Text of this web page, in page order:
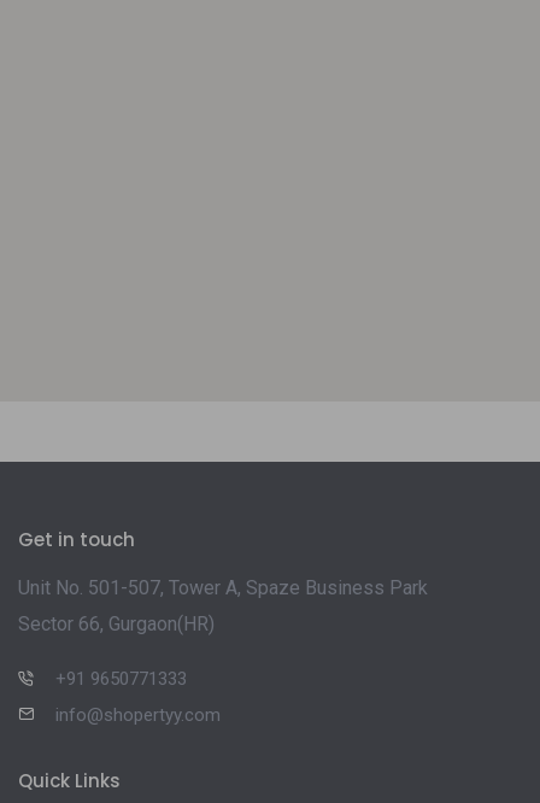
Get in touch
Unit No. 501-507, Tower A, Spaze Business Park
Sector 66, Gurgaon(HR)
+91 9650771333
info@shopertyy.com
Quick Links